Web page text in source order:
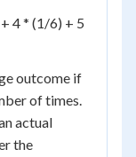
4 * (1/6) + 5
outcome if
of times.
actual
the